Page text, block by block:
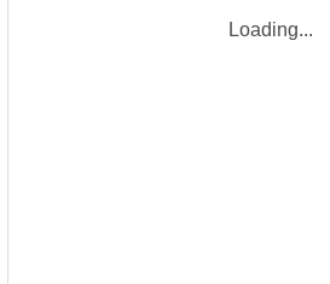
Loading...